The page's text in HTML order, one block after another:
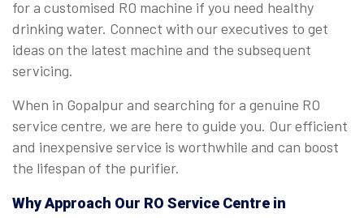
for a customised RO machine if you need healthy
drinking water. Connect with our executives to get
ideas on the latest machine and the subsequent
servicing.
When in Gopalpur and searching for a genuine RO
service centre, we are here to guide you. Our efficient
and inexpensive service is worthwhile and can boost
the lifespan of the purifier.
Why Approach Our RO Service Centre in